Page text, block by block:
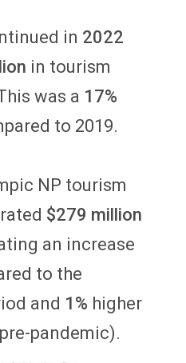
in 2022
in tourism
was a 17%
to 2019.
NP tourism
$279 million
an increase
to the
and 1% higher
pandemic).